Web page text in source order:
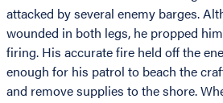
attacked by several enemy barges.
wounded in both legs, he propped
firing. His accurate fire held off the
enough for his patrol to beach the
and remove supplies to the shore.